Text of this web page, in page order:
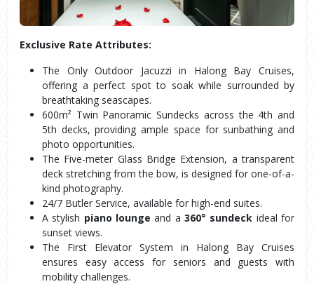
Exclusive Rate Attributes:
The Only Outdoor Jacuzzi in Halong Bay Cruises,
offering a perfect spot to soak while surrounded by
breathtaking seascapes.
600m² Twin Panoramic Sundecks across the 4th and
5th decks, providing ample space for sunbathing and
photo opportunities.
The Five-meter Glass Bridge Extension, a transparent
deck stretching from the bow, is designed for one-of-a-
kind photography.
24/7 Butler Service, available for high-end suites.
A stylish piano lounge and a 360° sundeck ideal for
sunset views.
The First Elevator System in Halong Bay Cruises
ensures easy access for seniors and guests with
mobility challenges.